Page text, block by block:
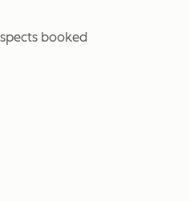
booked